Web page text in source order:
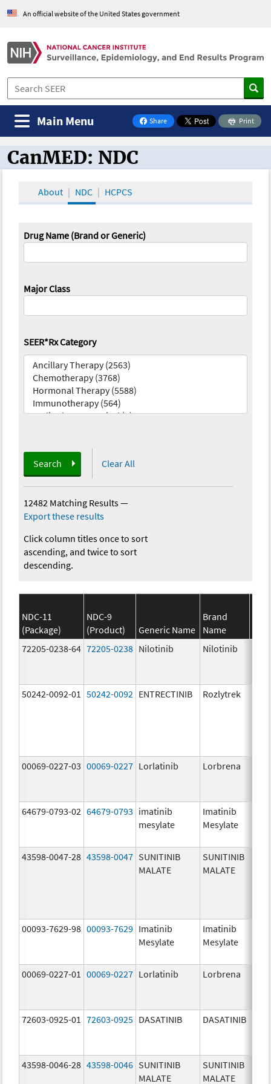
An official website of the United States government
Share
on Facebook
Print
Main Menu
CanMED and the Oncology Toolbox
CanMED: NDC
About NDC HCPCS
Drug Name (Brand or Generic)
Major Class
SEER*Rx Category
Search Clear All
12482 Matching Results—
Export these results
Click column titles once to sort
ascending, and twice to sort
descending.
NDC-11
(Package)
NDC-9
(Product)
Generic Name
Brand
Name
72205-0238-64 72205-0238 Nilotinib Nilotinib
50242-0092-01 50242-0092 ENTRECTINIB Rozlytrek
00069-0227-03 00069-0227 Lorlatinib Lorbrena
64679-0793-02 64679-0793 imatinib
mesylate
Imatinib
Mesylate
43598-0047-28 43598-0047 SUNITINIB
MALATE
SUNITINIB
MALATE
00093-7629-98 00093-7629 Imatinib
Mesylate
Imatinib
Mesylate
00069-0227-01 00069-0227 Lorlatinib Lorbrena
72603-0925-01 72603-0925 DASATINIB DASATINIB
43598-0046-28 43598-0046 SUNITINIB
MALATE
SUNITINIB
MALATE